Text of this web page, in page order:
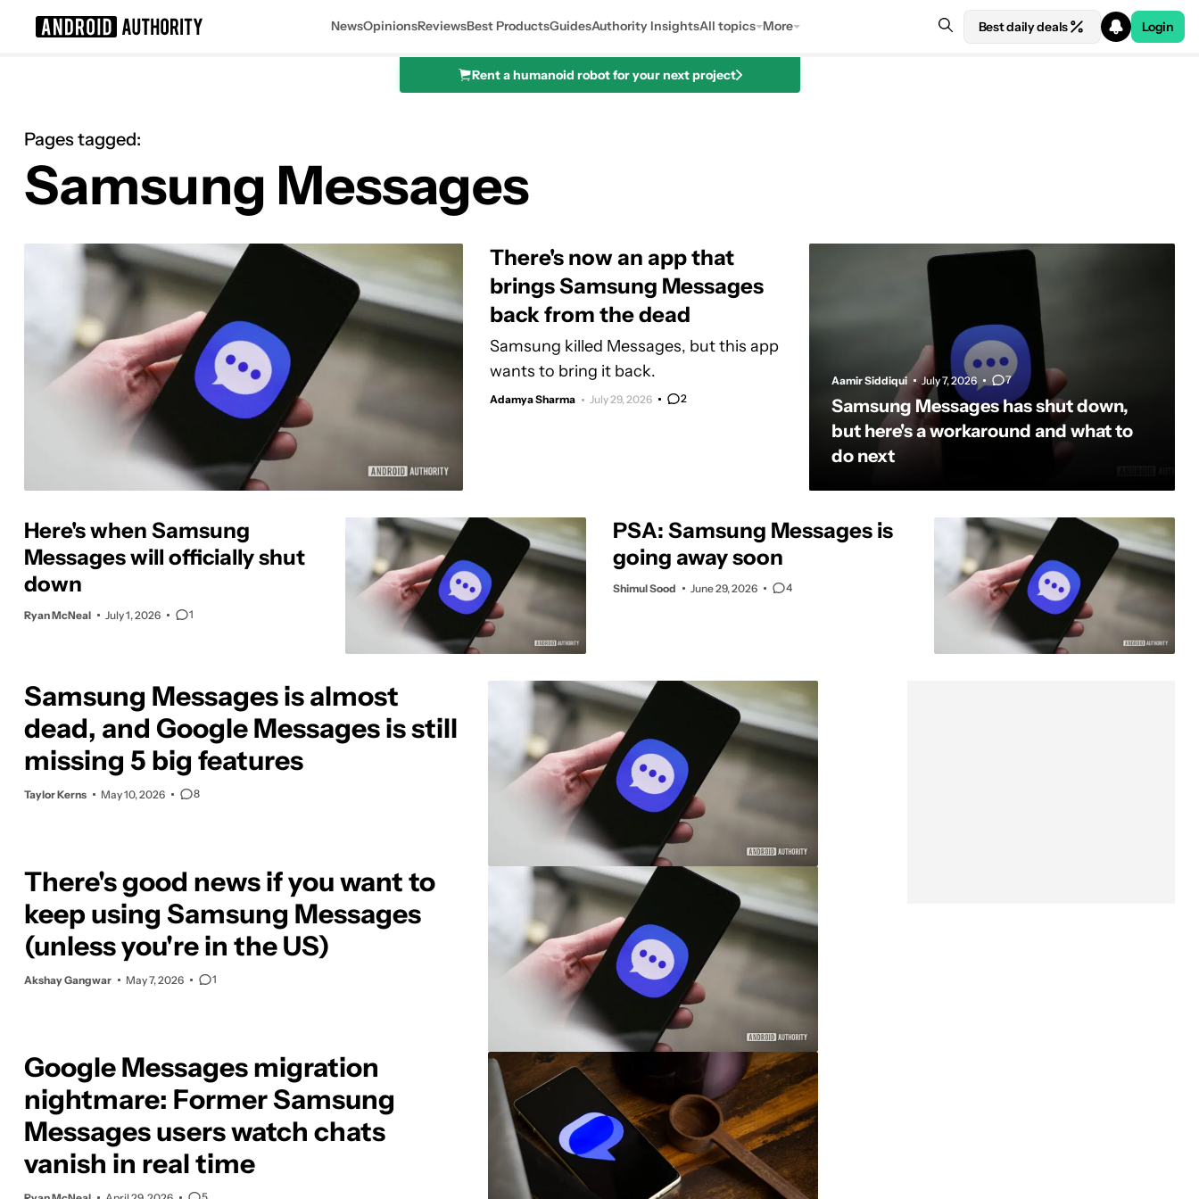
NewsOpinionsReviewsBest ProductsGuidesAuthority InsightsAll topics More Best daily deals Login
Rent a humanoid robot for your next project
Pages tagged:
Samsung Messages
There's now an app that
brings Samsung Messages
back from the dead
Samsung killed Messages, but this app
wants to bring it back.
Adamya Sharma July 29, 2026 2
Aamir Siddiqui July 7, 2026 7
Samsung Messages has shut down,
but here's a workaround and what to
do next
Here's when Samsung
Messages will officially shut
down
Ryan McNeal July 1, 2026 1
PSA: Samsung Messages is
going away soon
Shimul Sood June 29, 2026 4
Samsung Messages is almost
dead, and Google Messages is still
missing 5 big features
Taylor Kerns May 10, 2026 8
There's good news if you want to
keep using Samsung Messages
(unless you're in the US)
Akshay Gangwar May 7, 2026 1
Google Messages migration
nightmare: Former Samsung
Messages users watch chats
vanish in real time